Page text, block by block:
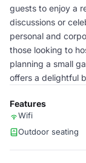
guests to enjoy a
discussions or
personal and
those looking to
planning a small
offers a delightful
Features
Wifi
Outdoor seating